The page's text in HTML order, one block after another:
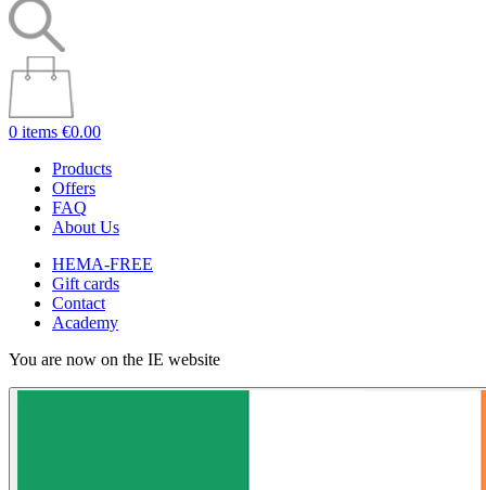
0 items €0.00
Products
Offers
FAQ
About Us
HEMA-FREE
Gift cards
Contact
Academy
You are now on the IE website